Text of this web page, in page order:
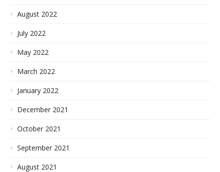
August 2022
July 2022
May 2022
March 2022
January 2022
December 2021
October 2021
September 2021
August 2021